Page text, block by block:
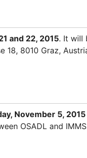
and 22, 2015. It will
18, 8010 Graz,
November 5, 2015
OSADL and